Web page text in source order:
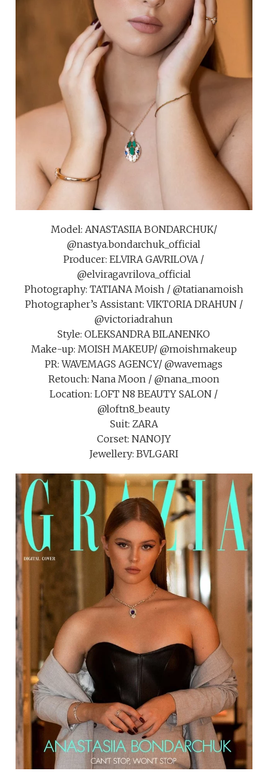
Model: ANASTASIIA BONDARCHUK/
@nastya.bondarchuk_official
Producer: ELVIRA GAVRILOVA /
@elviragavrilova_official
Photography: TATIANA Moish / @tatianamoish
Photographer’s Assistant: VIKTORIA DRAHUN /
@victoriadrahun
Style: OLEKSANDRA BILANENKO
Make-up: MOISH MAKEUP/ @moishmakeup
PR: WAVEMAGS AGENCY/ @wavemags
Retouch: Nana Moon / @nana_moon
Location: LOFT N8 BEAUTY SALON /
@loftn8_beauty
Suit: ZARA
Corset: NANOJY
Jewellery: BVLGARI